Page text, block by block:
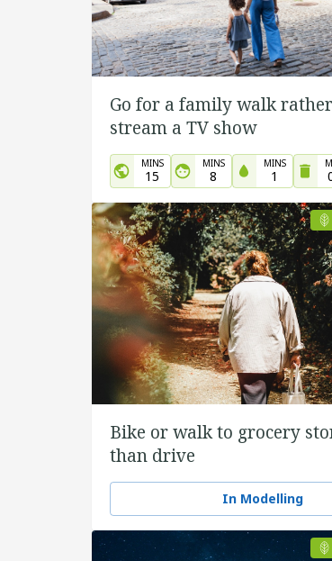
Go for a family walk
stream a TV show
MINS
15
MINS
8
MINS
1
Bike or walk to grocery
than drive
In Modelling